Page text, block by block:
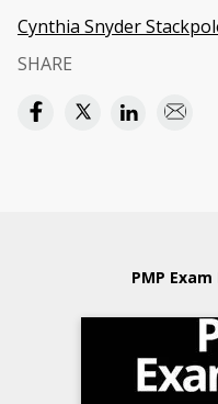
Cynthia Snyder
SHARE
PMP